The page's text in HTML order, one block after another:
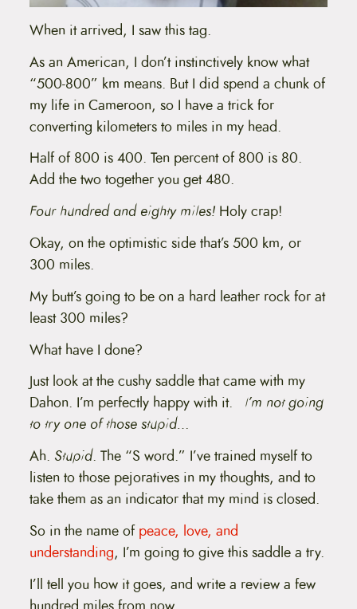
When it arrived, I saw this tag.
As an American, I don’t instinctively know what
“500-800” km means. But I did spend a chunk of
my life in Cameroon, so I have a trick for
converting kilometers to miles in my head.
Half of 800 is 400. Ten percent of 800 is 80.
Add the two together you get 480.
Four hundred and eighty miles!Holy crap!
Okay, on the optimistic side that’s 500 km, or
300 miles.
My butt’s going to be on a hard leather rock for at
least 300 miles?
What have I done?
Just look at the cushy saddle that came with my
Dahon. I’m perfectly happy with it. I’m not going
to try one of those stupid…
Ah. Stupid. The “S word.” I’ve trained myself to
listen to those pejoratives in my thoughts, and to
take them as an indicator that my mind is closed.
So in the name ofpeace, love, and
understanding, I’m going to give this saddle a try.
I’ll tell you how it goes, and write a review a few